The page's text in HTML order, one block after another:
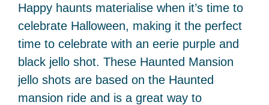
Happy haunts materialise when it’s time to
celebrate Halloween, making it the perfect
time to celebrate with an eerie purple and
black jello shot. These Haunted Mansion
jello shots are based on the Haunted
mansion ride and is a great way to